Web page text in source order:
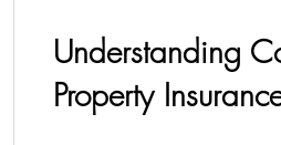
Understanding
Property